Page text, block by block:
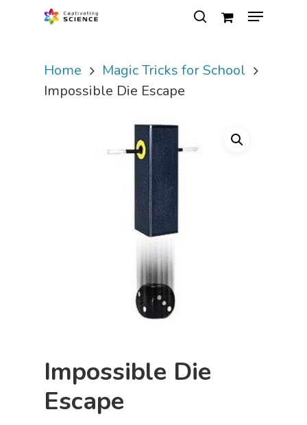
Hit enter to search or ESC to close
Home
Magic Tricks for School
Impossible Die Escape
Impossible Die
Escape